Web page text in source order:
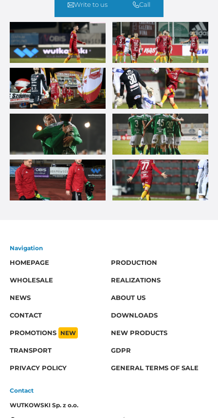
Write to us Call
Navigation
HOMEPAGE
PRODUCTION
WHOLESALE REALIZATIONS
NEWS ABOUT US
CONTACT DOWNLOADS
PROMOTIONS NEW NEW PRODUCTS
TRANSPORT GDPR
PRIVACY POLICY GENERAL TERMS OF SALE
Contact
WUTKOWSKI Sp. z o.o.